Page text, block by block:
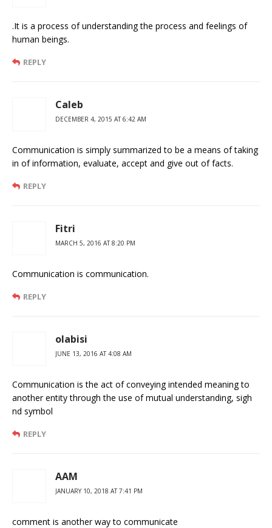
.It is a process of understanding the process and feelings of
human beings.
REPLY
Caleb
DECEMBER 4, 2015 AT 6:42 AM
Communication is simply summarized to be a means of taking
in of information, evaluate, accept and give out of facts.
REPLY
Fitri
MARCH 5, 2016 AT 8:20 PM
Communication is communication.
REPLY
olabisi
JUNE 13, 2016 AT 4:08 AM
Communication is the act of conveying intended meaning to
another entity through the use of mutual understanding, sigh
nd symbol
REPLY
AAM
JANUARY 10, 2018 AT 7:41 PM
comment is another way to communicate